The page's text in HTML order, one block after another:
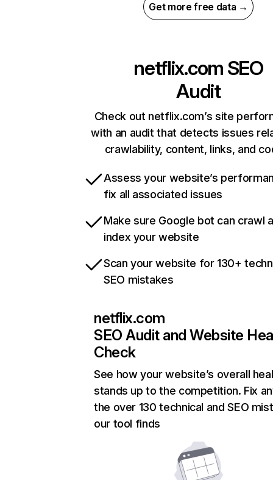
Get more free data →
netflix.com SEO
Audit
Check out netflix.com’s site
with an audit that detects issues
crawlability, content, links, and
Assess your website’s
fix all associated issues
Make sure Google bot can crawl
index your website
Scan your website for 130+
SEO mistakes
netflix.com
SEO Audit and Website
Check
See how your website’s overall
stands up to the competition. Fix
the over 130 technical and SEO
our tool finds